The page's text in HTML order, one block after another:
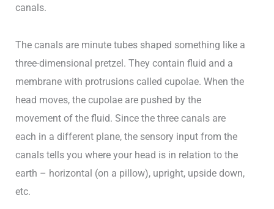
canals.
The canals are minute tubes shaped something like a
three-dimensional pretzel. They contain fluid and a
membrane with protrusions called cupolae. When the
head moves, the cupolae are pushed by the
movement of the fluid. Since the three canals are
each in a different plane, the sensory input from the
canals tells you where your head is in relation to the
earth – horizontal (on a pillow), upright, upside down,
etc.